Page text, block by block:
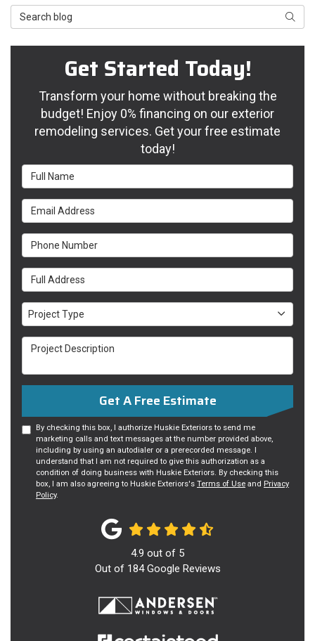
Search Blog
Get Started Today!
Transform your home without breaking the
budget! Enjoy 0% financing on our exterior
remodeling services. Get your free estimate
today!
Full Name
Email Address
Phone Number
Full Address
Project Type
Project Type
Project Description
Get A Free Estimate
By checking this box, I authorize Huskie Exteriors to send me
marketing calls and text messages at the number provided above,
including by using an autodialer or a prerecorded message. I
understand that I am not required to give this authorization as a
condition of doing business with Huskie Exteriors. By checking this
box, I am also agreeing to Huskie Exteriors's Terms of Use and Privacy
Policy.
4.9 out of 5
Out of 184Google Reviews